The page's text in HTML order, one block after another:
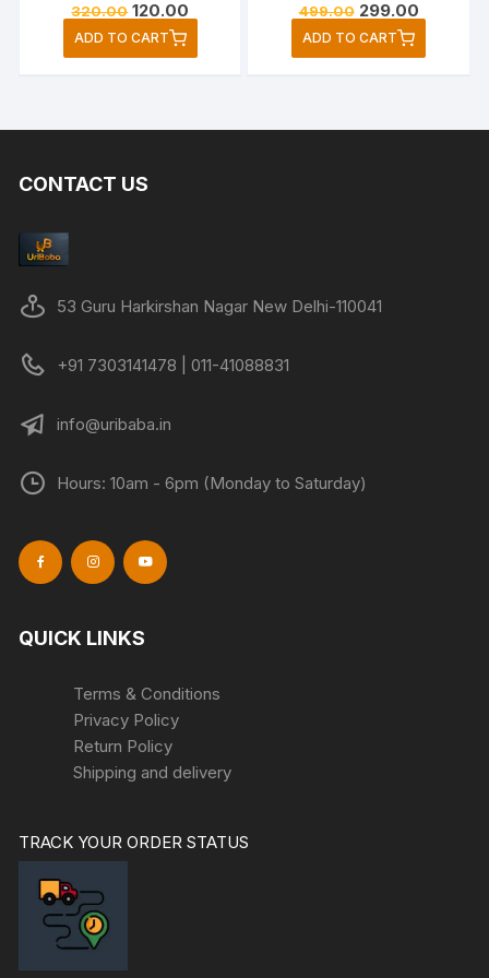
320.00 Original
price
was:
₹320.00.
120.00
price
₹120.00.
ADD TO CART
499.00 Original
price
was:
₹499.00.
299.00Current
price
₹299.00.
ADD TO CART
CONTACT US
53 Guru Harkirshan Nagar New Delhi-110041
+91 7303141478 | 011-41088831
info@uribaba.in
Hours: 10am - 6pm (Monday to Saturday)
QUICK LINKS
Terms & Conditions
Privacy Policy
Return Policy
Shipping and delivery
TRACK YOUR ORDER STATUS